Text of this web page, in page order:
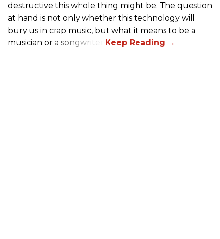
destructive this whole thing might be. The question
at hand is not only whether this technology will
bury us in crap music, but what it means to be a
musician or a songwriter.